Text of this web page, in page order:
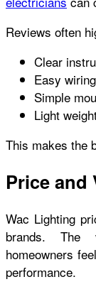
Reviews often
Clear
Easy wiring
Simple
Light
This makes the
Price and
Wac Lighting
brands. The
homeowners
performance.